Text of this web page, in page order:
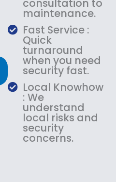
consultation to
maintenance.
Fast Service :
Quick
turnaround
when you need
security fast.
Local Knowhow
: We
understand
local risks and
security
concerns.